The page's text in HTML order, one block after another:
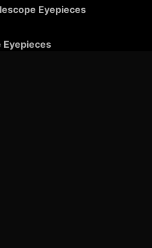
Eyepieces
Eyepieces